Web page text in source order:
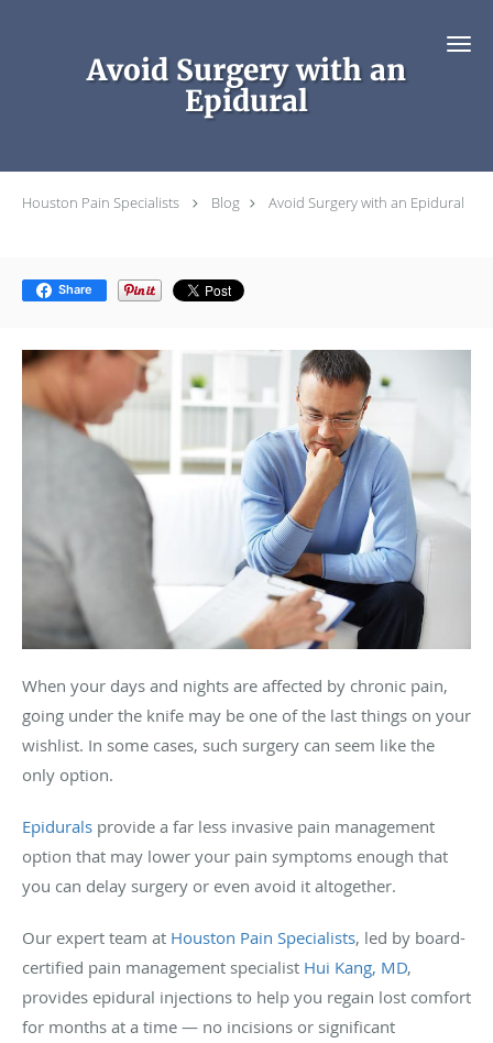
Avoid Surgery with an
Epidural
Houston Pain Specialists Blog Avoid Surgery with an Epidural
Share
When your days and nights are affected by chronic pain,
going under the knife may be one of the last things on your
wishlist. In some cases, such surgery can seem like the
only option.
Epidurals provide a far less invasive pain management
option that may lower your pain symptoms enough that
you can delay surgery or even avoid it altogether.
Our expert team at Houston Pain Specialists, led by board-
certified pain management specialist Hui Kang, MD,
provides epidural injections to help you regain lost comfort
for months at a time — no incisions or significant